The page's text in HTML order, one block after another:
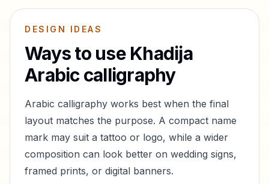
DESIGN IDEAS
Ways to use Khadija
Arabic calligraphy
Arabic calligraphy works best when the final
layout matches the purpose. A compact name
mark may suit a tattoo or logo, while a wider
composition can look better on wedding signs,
framed prints, or digital banners.